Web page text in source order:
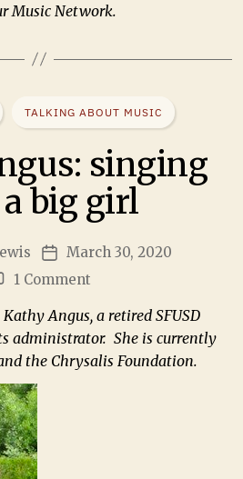
Music Network.
TALKING ABOUT MUSIC
singing
big girl
March 30, 2020
1 Comment
Angus, a retired SFUSD
administrator. She is currently
the Chrysalis Foundation.